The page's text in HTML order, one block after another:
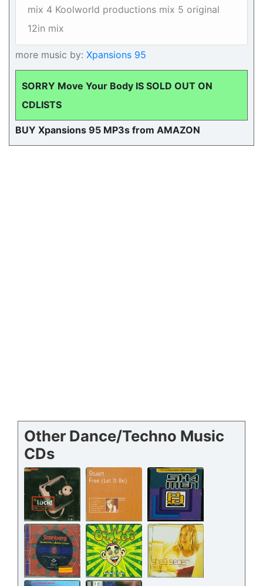
mix 4 Koolworld productions mix 5 original
12in mix
more music by: Xpansions 95
SORRY Move Your Body IS SOLD OUT ON
CDLISTS
BUY Xpansions 95 MP3s from AMAZON
Other Dance/Techno Music
CDs